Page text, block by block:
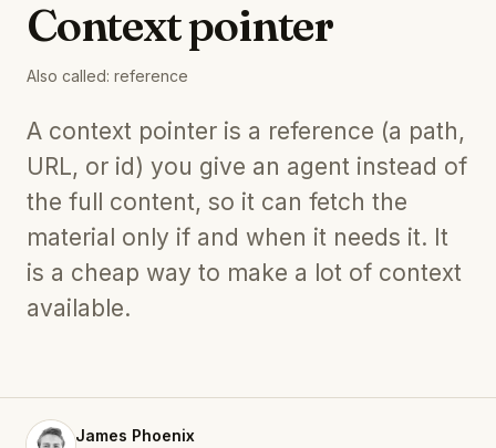
Context pointer
Also called: reference
A context pointer is a reference (a path,
URL, or id) you give an agent instead of
the full content, so it can fetch the
material only if and when it needs it. It
is a cheap way to make a lot of context
available.
James Phoenix